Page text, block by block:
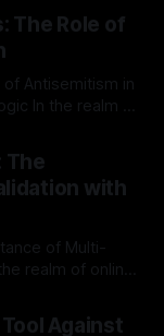
is imperative.
Protocol outlines
based and
The Role of
Antisemitism in
crucial tool for
It is essential to
The
with
of Multi-
validation
Against